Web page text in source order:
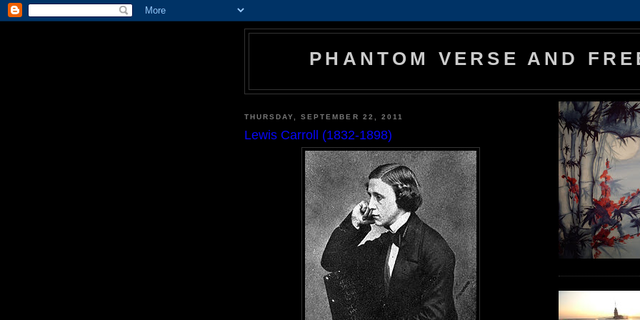
PHANTOM VERSE AND
THURSDAY, SEPTEMBER 22, 2011
Lewis Carroll (1832-1898)